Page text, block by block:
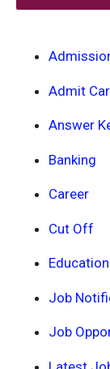
Admit
Answer
Banking
Career
Cut Off
Education
Job
Job